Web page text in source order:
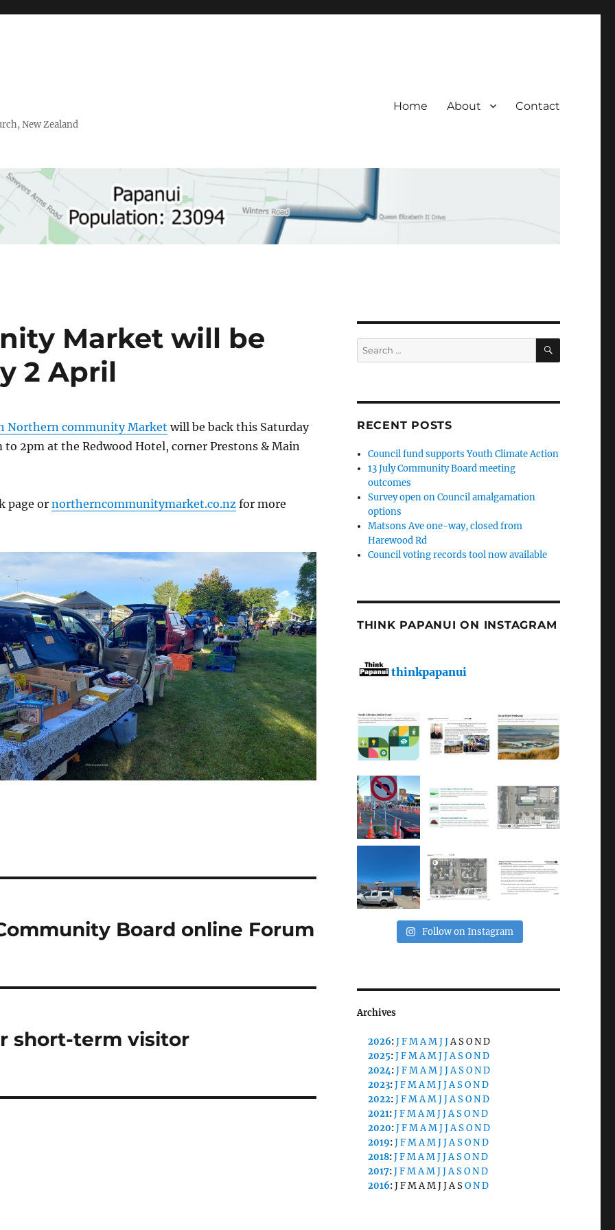
New Zealand
Home About Contact
Market will be
2 April
Northern community Market will be back this Saturday
2pm at the Redwood Hotel, corner Prestons & Main
page or northerncommunitymarket.co.nzfor more
Board online Forum
short-term visitor
Search
for:
SEARCH
RECENT POSTS
Council fund supports Youth Climate Action
13 July Community Board meeting
outcomes
Survey open on Council amalgamation
options
Matsons Ave one-way, closed from
Harewood Rd
Council voting records tool now available
THINK PAPANUI ON INSTAGRAM
thinkpapanui
Follow on Instagram
Archives
2026:JFMAMJJASOND
2025:JFMAMJJASOND
2024:JFMAMJJASOND
2023:JFMAMJJASOND
2022:JFMAMJJASOND
2021:JFMAMJJASOND
2020:JFMAMJJASOND
2019:JFMAMJJASOND
2018:JFMAMJJASOND
2017:JFMAMJJASOND
2016:JFMAMJJASOND